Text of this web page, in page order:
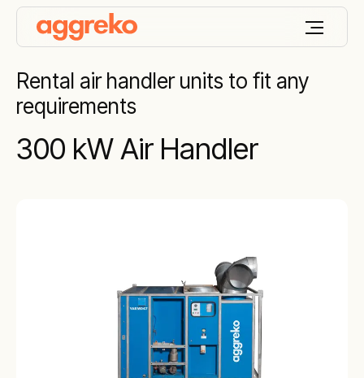
Rental air handler units to fit any
requirements
300 kW Air Handler